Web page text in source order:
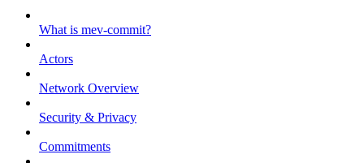
What is mev-commit?
Actors
Network Overview
Security & Privacy
Commitments